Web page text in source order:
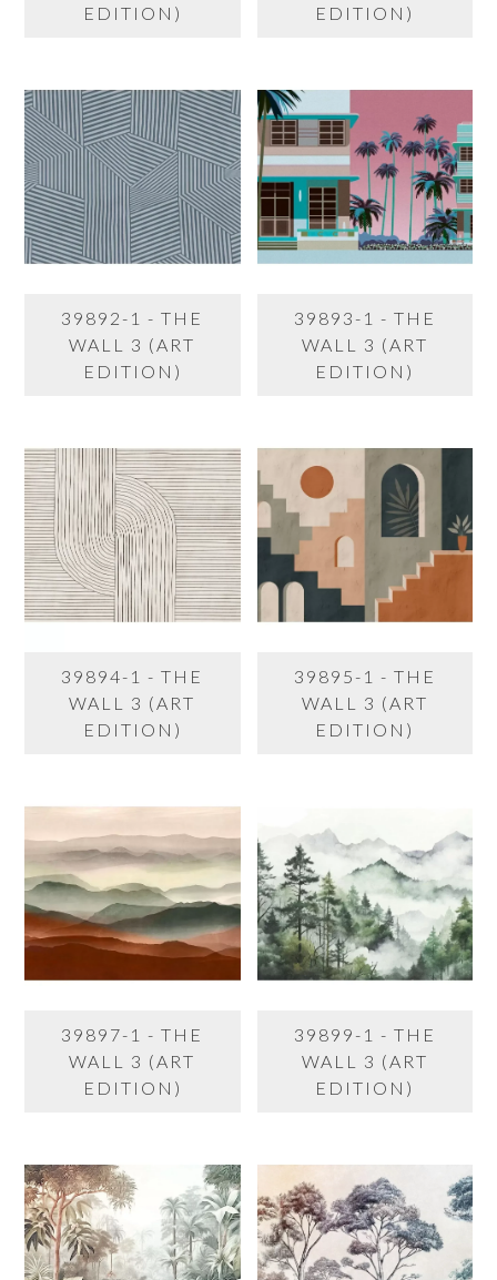
EDITION)
EDITION)
39892-1 - THE
WALL 3 (ART
EDITION)
39893-1 - THE
WALL 3 (ART
EDITION)
39894-1 - THE
WALL 3 (ART
EDITION)
39895-1 - THE
WALL 3 (ART
EDITION)
39897-1 - THE
WALL 3 (ART
EDITION)
39899-1 - THE
WALL 3 (ART
EDITION)